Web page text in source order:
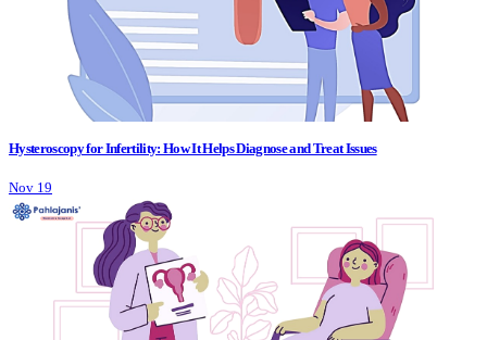
Hysteroscopy for Infertility: How It Helps Diagnose and Treat Issues
Nov 19